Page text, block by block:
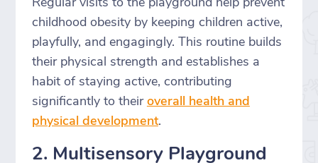
childhood obesity by keeping children active,
playfully, and engagingly. This routine builds
their physical strength and establishes a
habit of staying active, contributing
significantly to theiroverall health and
physical development.
2. Multisensory Playground